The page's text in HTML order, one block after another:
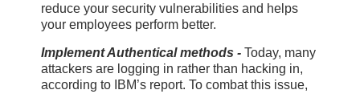
reduce your security vulnerabilities and helps
your employees perform better.
Implement Authentical methods - Today, many
attackers are logging in rather than hacking in,
according to IBM’s report. To combat this issue,